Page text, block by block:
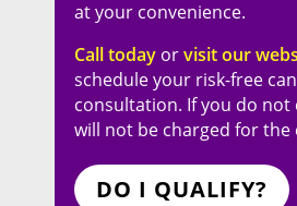
at your convenience.
Call todayorvisit our
schedule your risk-free
consultation. If you do not
will not be charged for
DO I QUALIFY?